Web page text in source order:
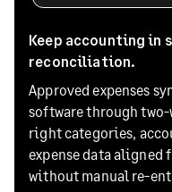
Keep accounting in
reconciliation.
Approved expenses
software through
right categories,
expense data
without manual re-